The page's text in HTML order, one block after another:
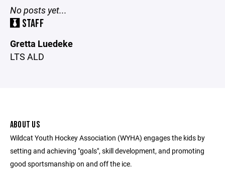
No posts yet...
STAFF
Gretta Luedeke
LTS ALD
ABOUT US
Wildcat Youth Hockey Association (WYHA) engages the kids by
setting and achieving "goals", skill development, and promoting
good sportsmanship on and off the ice.